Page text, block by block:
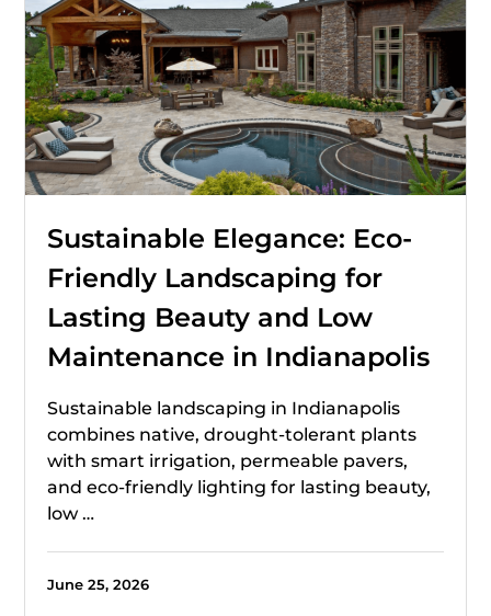
Sustainable Elegance: Eco-
Friendly Landscaping for
Lasting Beauty and Low
Maintenance in Indianapolis
Sustainable landscaping in Indianapolis
combines native, drought-tolerant plants
with smart irrigation, permeable pavers,
and eco-friendly lighting for lasting beauty,
low …
June 25, 2026